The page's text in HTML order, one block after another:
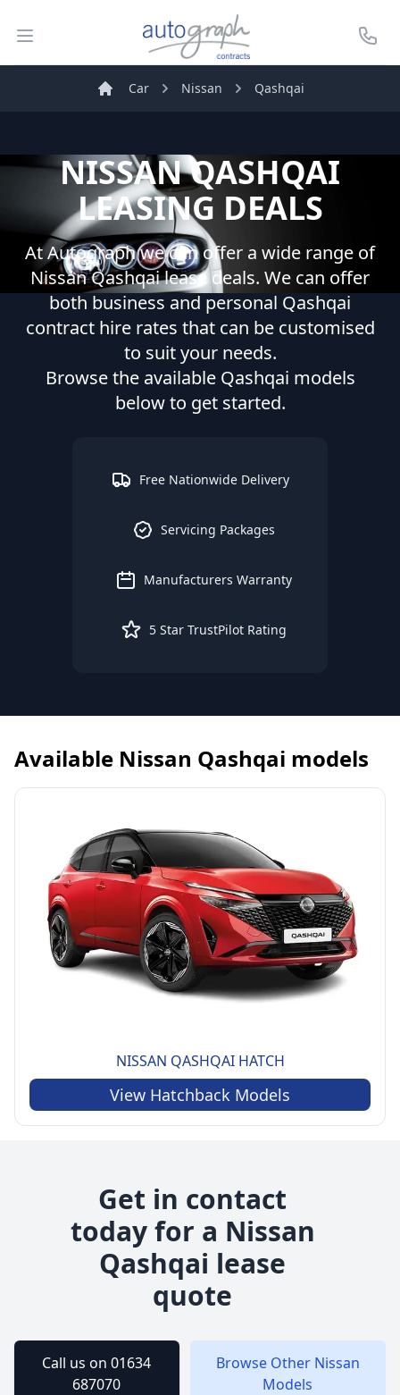
Open menu
Autograph Leasing
Call
Car Nissan Qashqai
NISSANQASHQAI
LEASING DEALS
At Autograph we can offer a wide range of
NissanQashqailease deals. We can offer
both business and personal Qashqai
contract hire rates that can be customised
to suit your needs.
Browse the available Qashqai models
below to get started.
Free Nationwide Delivery
Servicing Packages
Manufacturers Warranty
5 Star TrustPilot Rating
Available Nissan Qashqai models
NISSAN QASHQAI HATCH
View Hatchback Models
Get in contact
today for a Nissan
Qashqai lease
quote
Call us on 01634
687070
Browse Other Nissan
Models